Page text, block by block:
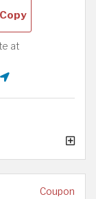
Copy
at
Coupon